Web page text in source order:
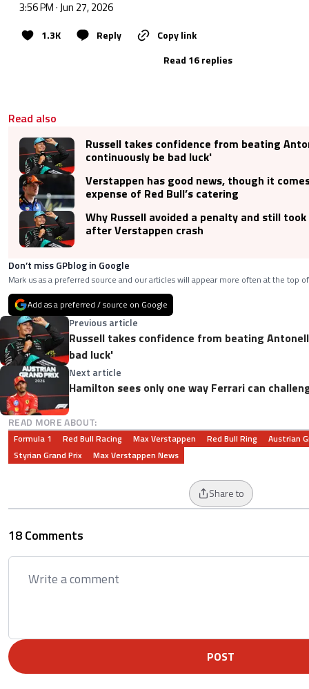
3:56 PM · Jun 27, 2026
1.3K Reply
Copy link
Read 16 replies
Read also
Russell takes confidence from beating
continuously be bad luck'
Verstappen has good news, though it
expense of Red Bull’s catering
Why Russell avoided a penalty and still took
after Verstappen crash
Don’t miss GPblog in Google
Mark us as a preferred source and our articles will appear more often at the top
Add as a preferred / source on Google
Previous article
Russell takes confidence from beating
bad luck'
Next article
Hamilton sees only one way Ferrari can
READ MORE ABOUT:
Formula 1 Red Bull Racing Max Verstappen Red Bull Ring
Austrian
Styrian Grand Prix
Max Verstappen News
Share to
18 Comments
POST